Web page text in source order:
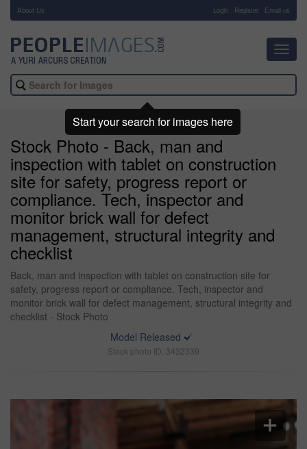
About Us Login Register Email us
Stock Photo - Back, man and
inspection with tablet on construction
site for safety, progress report or
compliance. Tech, inspector and
monitor brick wall for defect
management, structural integrity and
checklist
Back, man and inspection with tablet on construction site for
safety, progress report or compliance. Tech, inspector and
monitor brick wall for defect management, structural integrity and
checklist - Stock Photo
Model Released
Stock photo ID: 3432339
Start your search for images here